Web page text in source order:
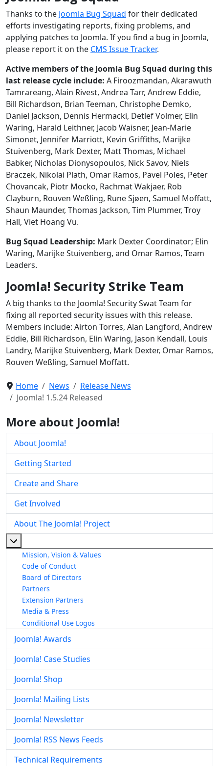
Thanks to the Joomla Bug Squad for their dedicated
efforts investigating reports, fixing problems, and
applying patches to Joomla. If you find a bug in Joomla,
please report it on the CMS Issue Tracker.
Active members of the Joomla Bug Squad during this
last release cycle include: A Firoozmandan, Akarawuth
Tamrareang, Alain Rivest, Andrea Tarr, Andrew Eddie,
Bill Richardson, Brian Teeman, Christophe Demko,
Daniel Jackson, Dennis Hermacki, Detlef Volmer, Elin
Waring, Harald Leithner, Jacob Waisner, Jean-Marie
Simonet, Jennifer Marriott, Kevin Griffiths, Marijke
Stuivenberg, Mark Dexter, Matt Thomas, Michael
Babker, Nicholas Dionysopoulos, Nick Savov, Niels
Braczek, Nikolai Plath, Omar Ramos, Pavel Poles, Peter
Chovancak, Piotr Mocko, Rachmat Wakjaer, Rob
Clayburn, Rouven Weßling, Rune Sjøen, Samuel Moffatt,
Shaun Maunder, Thomas Jackson, Tim Plummer, Troy
Hall, Viet Hoang Vu.
Bug Squad Leadership: Mark Dexter Coordinator; Elin
Waring, Marijke Stuivenberg, and Omar Ramos, Team
Leaders.
Joomla! Security Strike Team
A big thanks to the Joomla! Security Swat Team for
fixing all reported security issues with this release.
Members include: Airton Torres, Alan Langford, Andrew
Eddie, Bill Richardson, Elin Waring, Jason Kendall, Louis
Landry, Marijke Stuivenberg, Mark Dexter, Omar Ramos,
Rouven Weßling, Samuel Moffatt.
Home News
Release News
Joomla! 1.5.24 Released
More about Joomla!
About Joomla!
Getting Started
Create and Share
Get Involved
About The Joomla! Project
Mission, Vision & Values
Code of Conduct
Board of Directors
Partners
Extension Partners
Media & Press
Conditional Use Logos
Joomla! Awards
Joomla! Case Studies
Joomla! Shop
Joomla! Mailing Lists
Joomla! Newsletter
Joomla! RSS News Feeds
Technical Requirements